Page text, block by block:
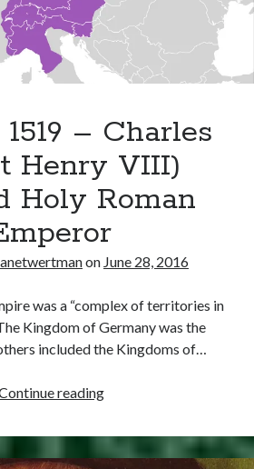
Meet
at
Dover
Castle
1519 – Charles
Henry VIII)
Holy Roman
on June 28, 2016
was a “complex of territories in
Kingdom of Germany was the
included the Kingdoms of…
readingJune
1519
–